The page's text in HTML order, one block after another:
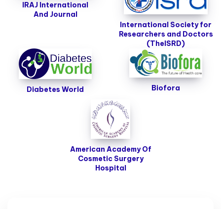
IRAJ International
And Journal
International Society for
Researchers and Doctors
(TheISRD)
Diabetes World Biofora
American Academy Of
Cosmetic Surgery
Hospital